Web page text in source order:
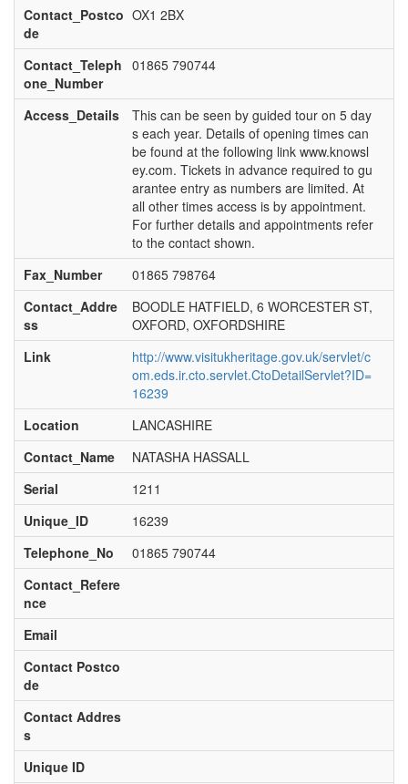
Contact_Postco
de
OX1 2BX
Contact_Teleph
one_Number
01865 790744
Access_Details
This can be seen by guided tour on 5 day
s each year. Details of opening times can
be found at the following link www.knowsl
ey.com. Tickets in advance required to gu
arantee entry as numbers are limited. At
all other times access is by appointment.
For further details and appointments refer
to the contact shown.
Fax_Number
01865 798764
Contact_Addre
ss
BOODLE HATFIELD, 6 WORCESTER ST,
OXFORD, OXFORDSHIRE
Link
http://www.visitukheritage.gov.uk/servlet/c
om.eds.ir.cto.servlet.CtoDetailServlet?ID=
16239
Location
LANCASHIRE
Contact_Name
NATASHA HASSALL
Serial
1211
Unique_ID
16239
Telephone_No
01865 790744
Contact_Refere
nce
Email
Contact Postco
de
Contact Addres
s
Unique ID